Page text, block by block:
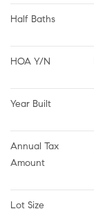
Half Baths
HOA Y/N
Year Built
Annual Tax
Amount
Lot Size